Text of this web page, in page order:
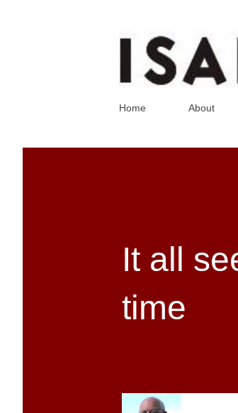
Home About
It all
time